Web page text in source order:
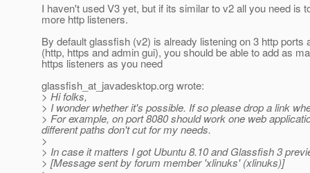
I haven't used V3 yet, but if its similar to v2 all you need is
more http listeners.
By default glassfish (v2) is already listening on 3 http ports
(http, https and admin gui), you should be able to add as
https listeners as you need
glassfish_at_javadesktop.org wrote:
> Hi folks,
> I wonder whether it's possible. If so please drop a link
> For example, on port 8080 should work one web
different paths don't cut for my needs.
>
> In case it matters I got Ubuntu 8.10 and Glassfish 3
> [Message sent by forum member 'xlinuks' (xlinuks)]